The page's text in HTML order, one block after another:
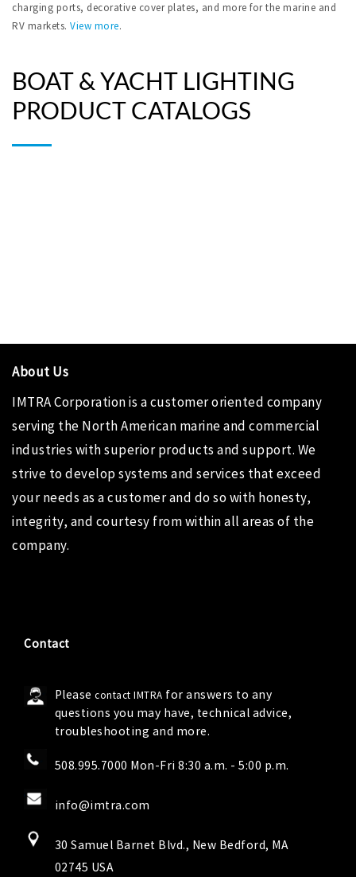
charging ports, decorative cover plates, and more for the marine and
RV markets. View more.
BOAT & YACHT LIGHTING
PRODUCT CATALOGS
About Us
IMTRA Corporationis a customer oriented company
serving the North American marine and commercial
industries with superior products and support. We
strive to develop systems and services that exceed
your needs as a customer and do so with honesty,
integrity, and courtesy from within all areas of the
company.
Contact
Pleasecontact IMTRA for answers to any
questions you may have, technical advice,
troubleshooting and more.
508.995.7000 Mon-Fri 8:30 a.m. - 5:00 p.m.
info@imtra.com
30 Samuel Barnet Blvd., New Bedford, MA
02745 USA